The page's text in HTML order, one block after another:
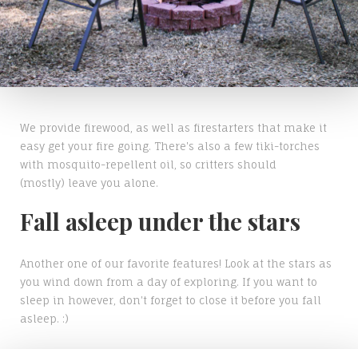
We provide firewood, as well as firestarters that make it
easy get your fire going. There's also a few tiki-torches
with mosquito-repellent oil, so critters should
(mostly) leave you alone.
Fall asleep under the stars
Another one of our favorite features! Look at the stars as
you wind down from a day of exploring. If you want to
sleep in however, don't forget to close it before you fall
asleep. :)